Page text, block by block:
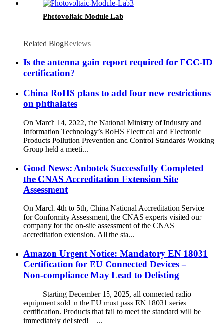
Photovoltaic Module Lab
Related BlogReviews
Is the antenna gain report required for FCC-ID
certification?
China RoHS plans to add four new restrictions
on phthalates
On March 14, 2022, the National Ministry of Industry and
Information Technology’s RoHS Electrical and Electronic
Products Pollution Prevention and Control Standards Working
Group held a meeti...
Good News: Anbotek Successfully Completed
the CNAS Accreditation Extension Site
Assessment
On March 4th to 5th, China National Accreditation Service
for Conformity Assessment, the CNAS experts visited our
company for the on-site assessment of the CNAS
accreditation extension. All the sta...
Amazon Urgent Notice: Mandatory EN 18031
Certification for EU Connected Devices –
Non‑compliance May Lead to Delisting
Starting December 15, 2025, all connected radio
equipment sold in the EU must pass EN 18031 series
certification. Products that fail to meet the standard will be
immediately delisted! ...